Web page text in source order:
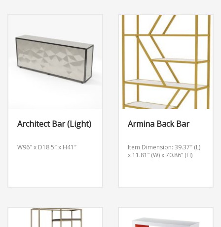
Architect Bar (Light)
W96″ x D18.5″ x H41″
Armina Back Bar
Item Dimension: 39.37″ (L)
x 11.81” (W) x 70.86” (H)